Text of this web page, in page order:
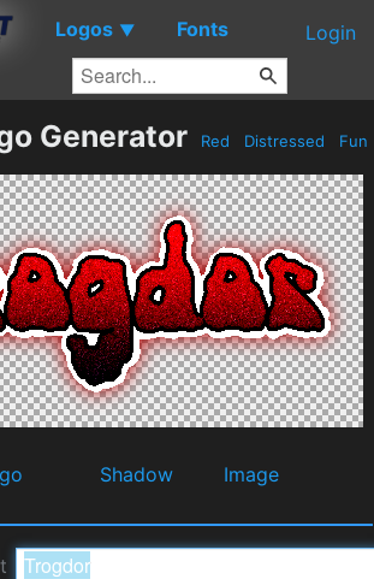
Logos ▼ Fonts Login
Generator Red Distressed Fun
Shadow
Image